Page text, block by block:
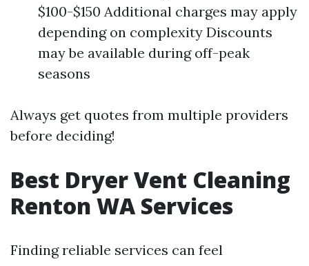
$100-$150 Additional charges may apply
depending on complexity Discounts
may be available during off-peak
seasons
Always get quotes from multiple providers
before deciding!
Best Dryer Vent Cleaning
Renton WA Services
Finding reliable services can feel